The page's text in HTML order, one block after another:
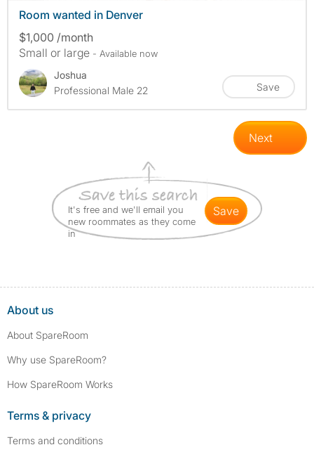
Room wanted in Denver
$1,000 /month
Small or large - Available now
Joshua
Professional Male 22
Save
Next
It's free and we'll email you
new roommates as they come
in
save
About us
About SpareRoom
Why use SpareRoom?
How SpareRoom Works
Terms & privacy
Terms and conditions